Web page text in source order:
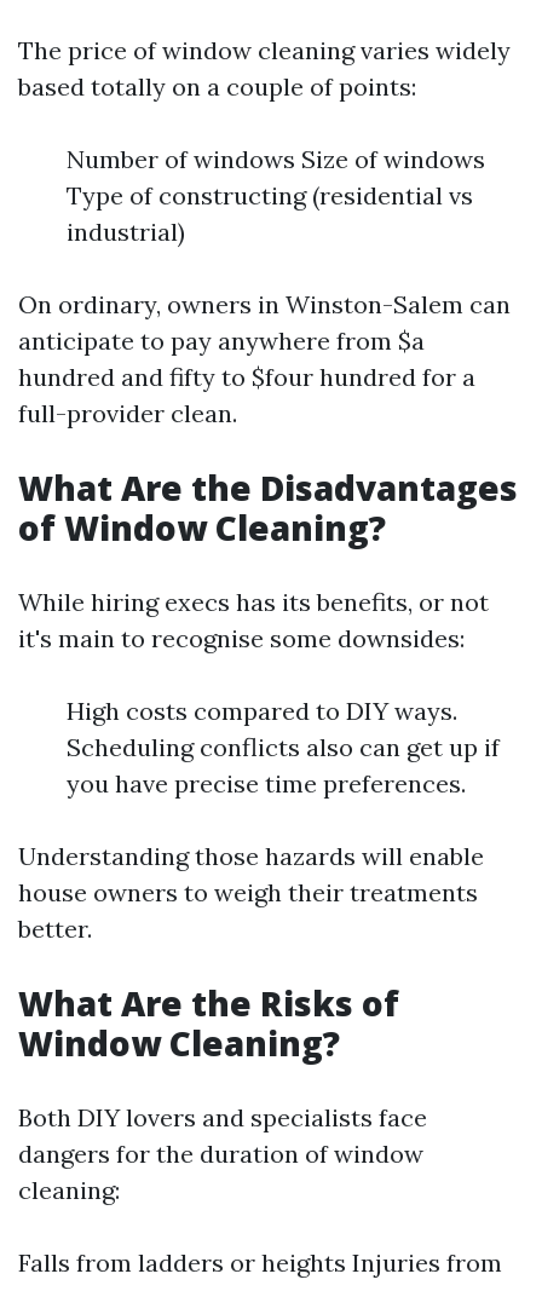
The price of window cleaning varies widely
based totally on a couple of points:
Number of windows Size of windows
Type of constructing (residential vs
industrial)
On ordinary, owners in Winston-Salem can
anticipate to pay anywhere from $a
hundred and fifty to $four hundred for a
full-provider clean.
What Are the Disadvantages
of Window Cleaning?
While hiring execs has its benefits, or not
it's main to recognise some downsides:
High costs compared to DIY ways.
Scheduling conflicts also can get up if
you have precise time preferences.
Understanding those hazards will enable
house owners to weigh their treatments
better.
What Are the Risks of
Window Cleaning?
Both DIY lovers and specialists face
dangers for the duration of window
cleaning:
Falls from ladders or heights Injuries from